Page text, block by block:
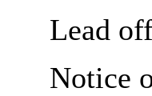
Lead
Notice